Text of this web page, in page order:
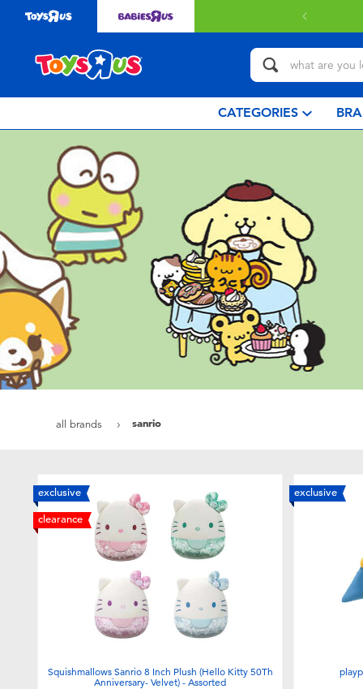
$349 or above. Find out more
CATEGORIES
all brands sanrio
exclusive
clearance
Squishmallows Sanrio 8 Inch Plush (Hello Kitty 50Th
Anniversary- Velvet) - Assorted
exclusive